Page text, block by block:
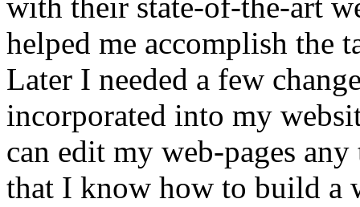
helped me accomplish the
Later I needed a few
incorporated into my
can edit my web-pages
that I know how to build a